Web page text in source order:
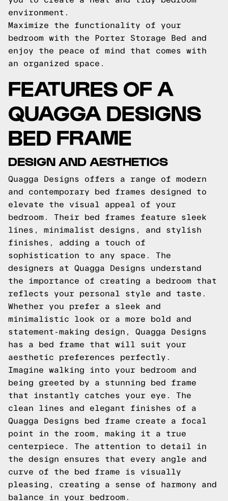
environment.
Maximize the functionality of your
bedroom with the Porter Storage Bed and
enjoy the peace of mind that comes with
an organized space.
FEATURES OF A
QUAGGA DESIGNS
BED FRAME
DESIGN AND AESTHETICS
Quagga Designs offers a range of modern
and contemporary bed frames designed to
elevate the visual appeal of your
bedroom. Their bed frames feature sleek
lines, minimalist designs, and stylish
finishes, adding a touch of
sophistication to any space. The
designers at Quagga Designs understand
the importance of creating a bedroom that
reflects your personal style and taste.
Whether you prefer a sleek and
minimalistic look or a more bold and
statement-making design, Quagga Designs
has a bed frame that will suit your
aesthetic preferences perfectly.
Imagine walking into your bedroom and
being greeted by a stunning bed frame
that instantly catches your eye. The
clean lines and elegant finishes of a
Quagga Designs bed frame create a focal
point in the room, making it a true
centerpiece. The attention to detail in
the design ensures that every angle and
curve of the bed frame is visually
pleasing, creating a sense of harmony and
balance in your bedroom.